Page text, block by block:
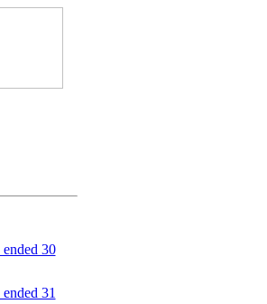
30
31